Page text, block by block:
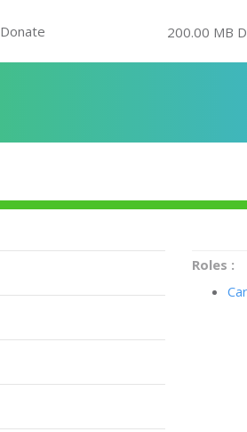
Donate 200.00 MB
Roles :